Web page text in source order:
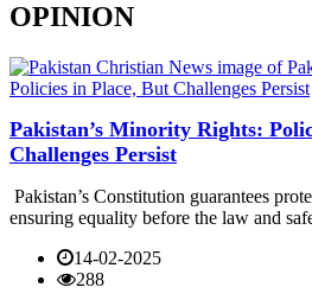
OPINION
Pakistan’s Minority Rights:
Challenges Persist
Pakistan’s Constitution guarantees
ensuring equality before the law and
14-02-2025
288